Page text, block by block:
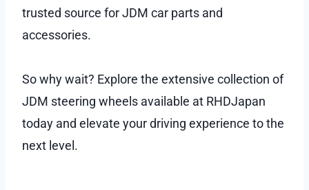
trusted source for JDM car parts and
accessories.
So why wait? Explore the extensive collection of
JDM steering wheels available at RHDJapan
today and elevate your driving experience to the
next level.